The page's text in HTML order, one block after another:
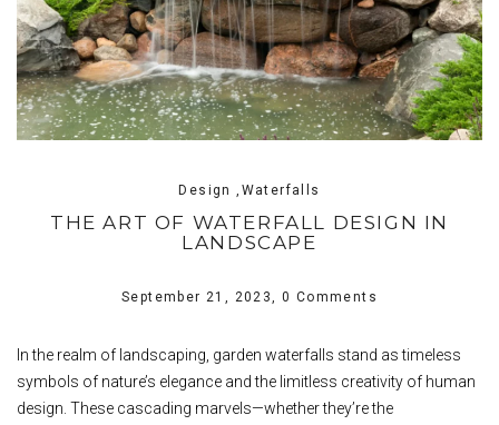
Design ,Waterfalls
THE ART OF WATERFALL DESIGN IN
LANDSCAPE
September 21, 2023, 0 Comments
In the realm of landscaping, garden waterfalls stand as timeless
symbols of nature’s elegance and the limitless creativity of human
design. These cascading marvels—whether they’re the